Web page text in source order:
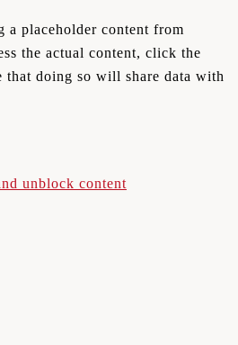
a placeholder content from
the actual content, click the
that doing so will share data with
unblock content